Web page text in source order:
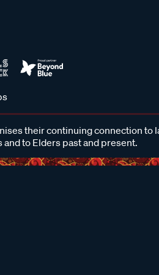
their continuing connection to
to Elders past and present.